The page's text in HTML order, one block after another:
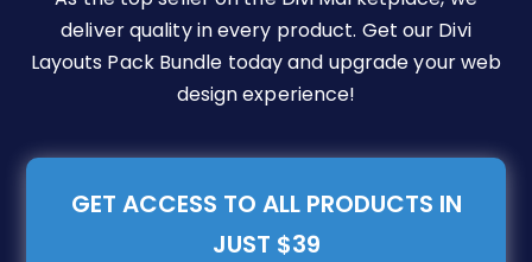
deliver quality in every product. Get our Divi
Layouts Pack Bundle today and upgrade your web
design experience!
GET ACCESS TO ALL PRODUCTS IN
JUST $39